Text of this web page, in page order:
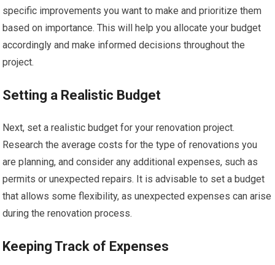
specific improvements you want to make and prioritize them
based on importance. This will help you allocate your budget
accordingly and make informed decisions throughout the
project.
Setting a Realistic Budget
Next, set a realistic budget for your renovation project.
Research the average costs for the type of renovations you
are planning, and consider any additional expenses, such as
permits or unexpected repairs. It is advisable to set a budget
that allows some flexibility, as unexpected expenses can arise
during the renovation process.
Keeping Track of Expenses